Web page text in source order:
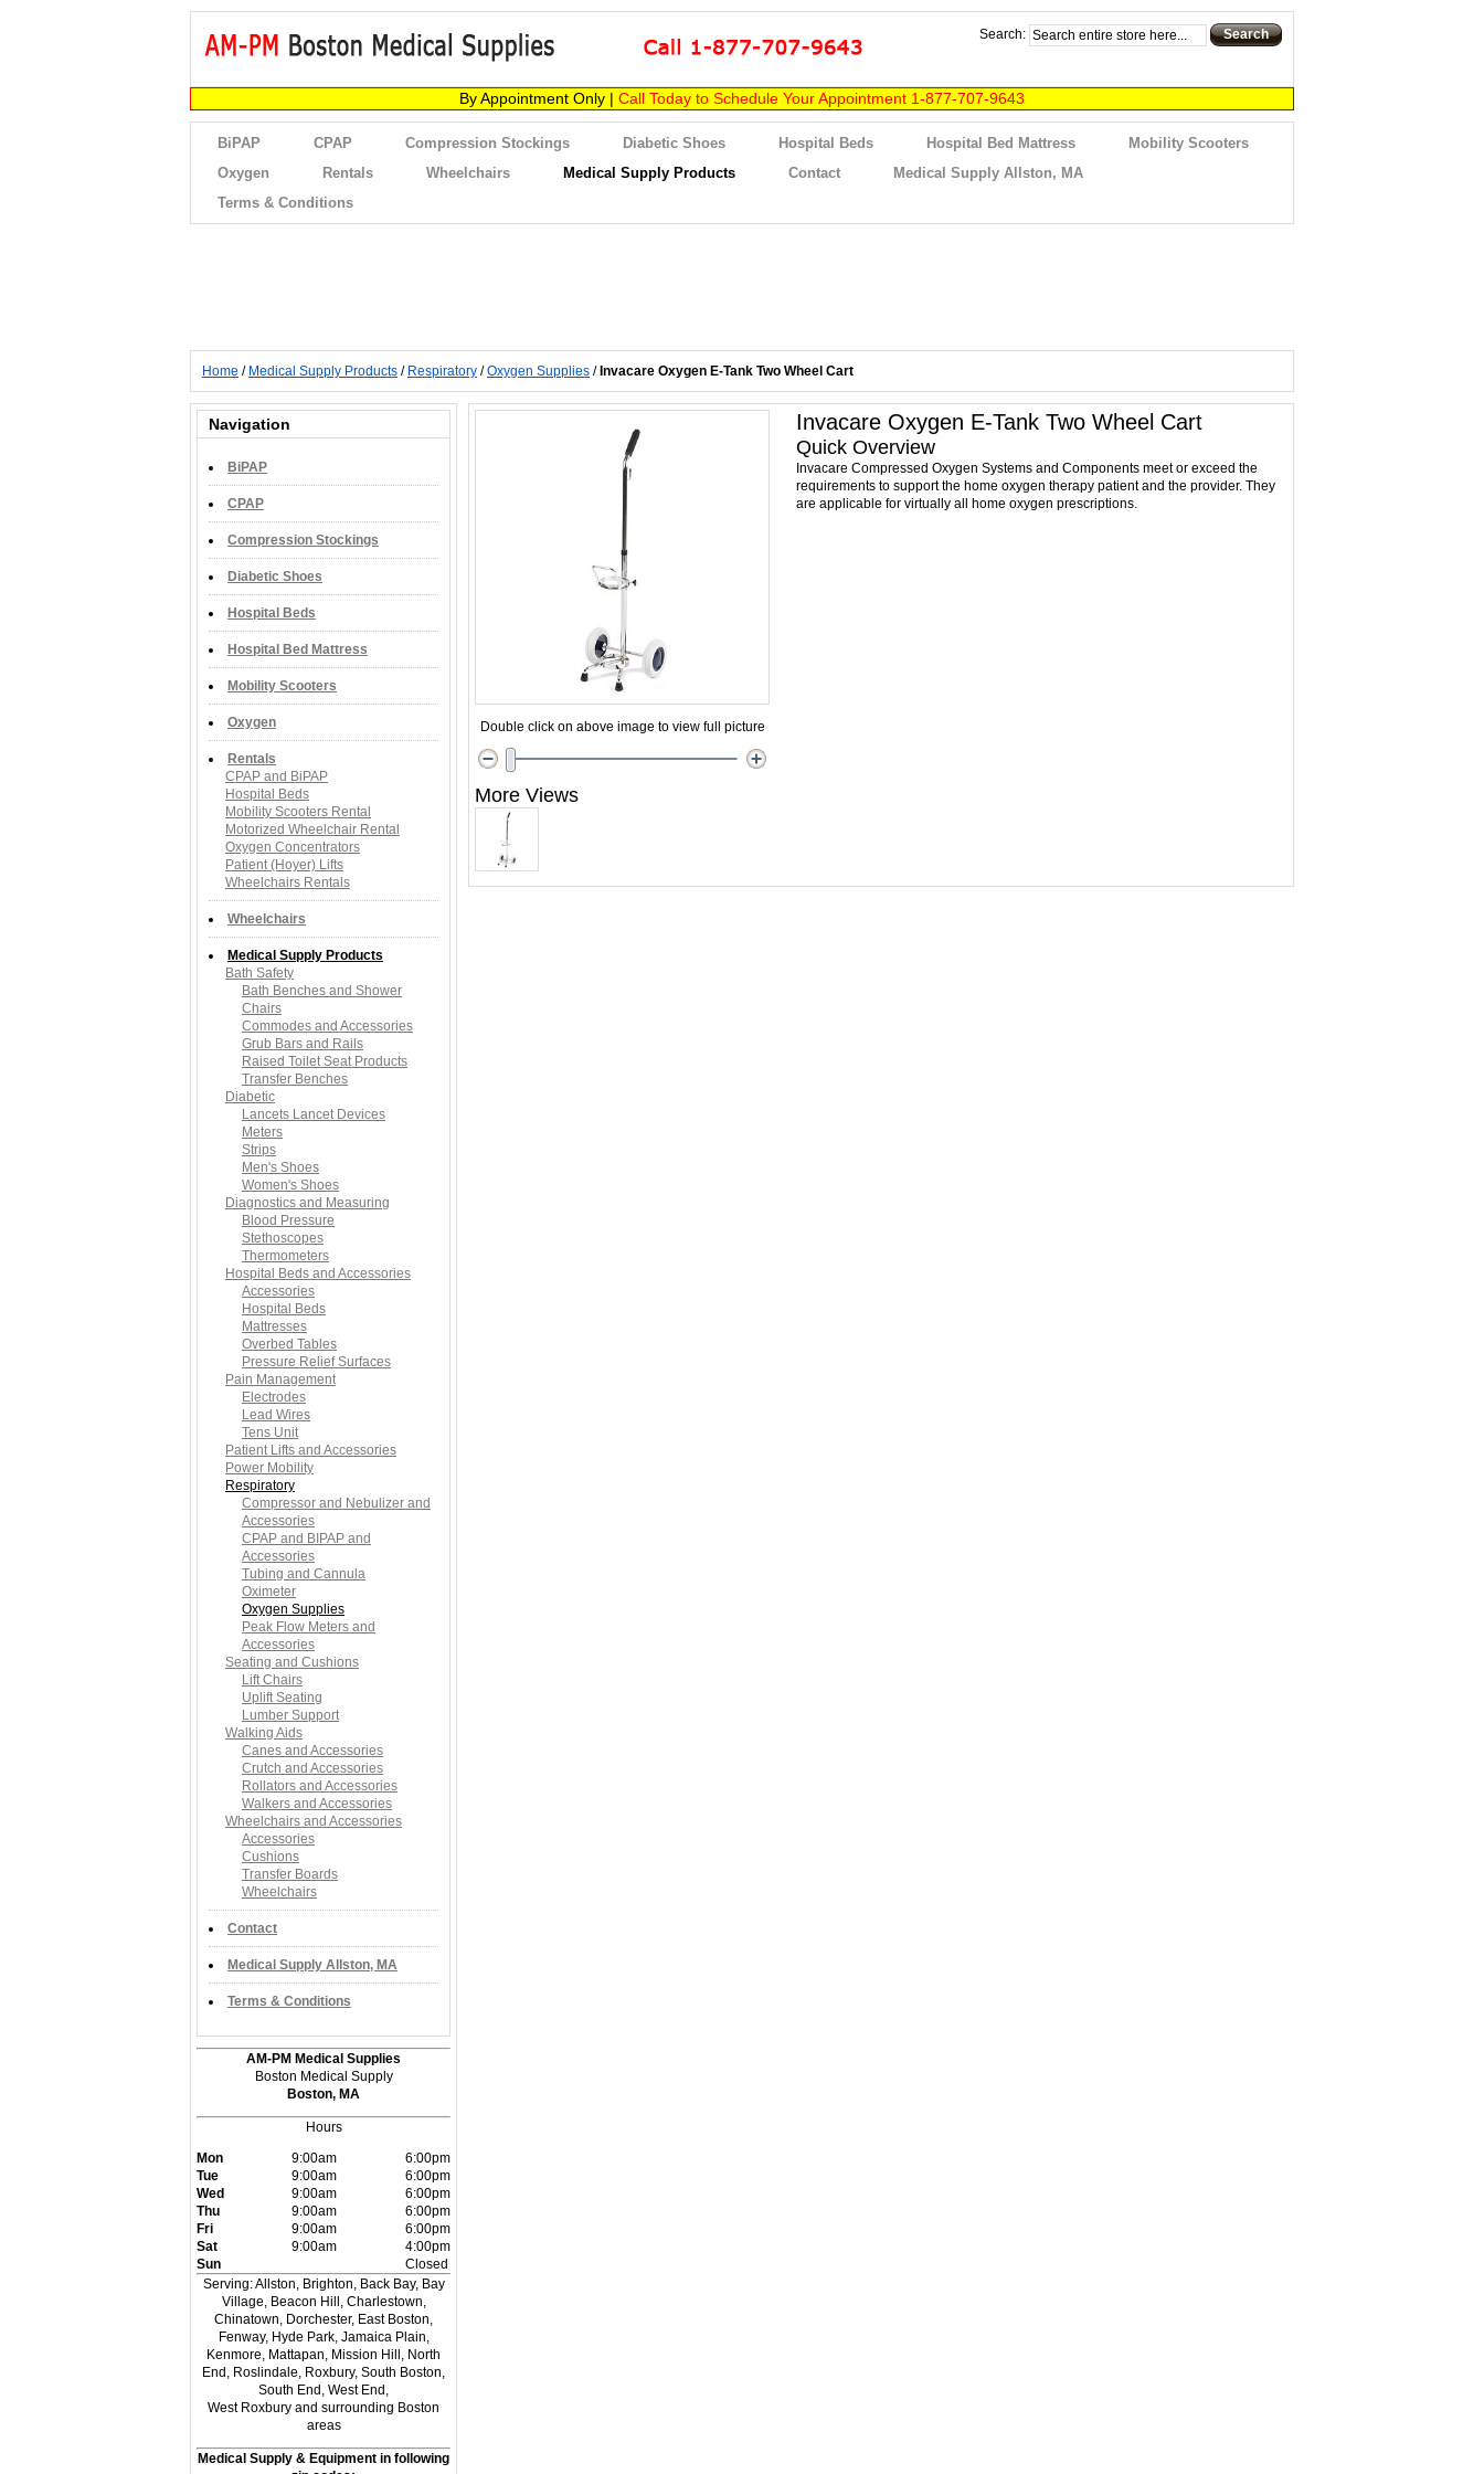
Search: Search
By Appointment Only | Call Today to Schedule Your Appointment 1-877-707-9643
BiPAP CPAP Compression Stockings Diabetic Shoes Hospital Beds Hospital Bed Mattress
Mobility Scooters
Oxygen
Rentals Wheelchairs Medical Supply Products Contact
Medical Supply Allston, MA
Terms & Conditions
Home / Medical Supply Products / Respiratory /Oxygen Supplies / Invacare Oxygen E-Tank Two Wheel Cart
Invacare Oxygen E-Tank Two Wheel Cart
Quick Overview
Invacare Compressed Oxygen Systems and Components meet or exceed the
requirements to support the home oxygen therapy patient and the provider. They
are applicable for virtually all home oxygen prescriptions.
Double click on above image to view full picture
More Views
Navigation
BiPAP
CPAP
Compression Stockings
Diabetic Shoes
Hospital Beds
Hospital Bed Mattress
Mobility Scooters
Oxygen
Rentals
CPAP and BiPAP
Hospital Beds
Mobility Scooters Rental
Motorized Wheelchair Rental
Oxygen Concentrators
Patient (Hoyer) Lifts
Wheelchairs Rentals
Wheelchairs
Medical Supply Products
Bath Safety
Bath Benches and Shower
Chairs
Commodes and Accessories
Grub Bars and Rails
Raised Toilet Seat Products
Transfer Benches
Diabetic
Lancets Lancet Devices
Meters
Strips
Men's Shoes
Women's Shoes
Diagnostics and Measuring
Blood Pressure
Stethoscopes
Thermometers
Hospital Beds and Accessories
Accessories
Hospital Beds
Mattresses
Overbed Tables
Pressure Relief Surfaces
Pain Management
Electrodes
Lead Wires
Tens Unit
Patient Lifts and Accessories
Power Mobility
Respiratory
Compressor and Nebulizer and
Accessories
CPAP and BIPAP and
Accessories
Tubing and Cannula
Oximeter
Oxygen Supplies
Peak Flow Meters and
Accessories
Seating and Cushions
Lift Chairs
Uplift Seating
Lumber Support
Walking Aids
Canes and Accessories
Crutch and Accessories
Rollators and Accessories
Walkers and Accessories
Wheelchairs and Accessories
Accessories
Cushions
Transfer Boards
Wheelchairs
Contact
Medical Supply Allston, MA
Terms & Conditions
AM-PM Medical Supplies
Boston Medical Supply
Boston, MA
Hours
Mon
9:00am
6:00pm
Tue
9:00am
6:00pm
Wed
9:00am
6:00pm
Thu
9:00am
6:00pm
Fri
9:00am
6:00pm
Sat
9:00am
4:00pm
Sun
Closed
Serving: Allston, Brighton, Back Bay, Bay
Village, Beacon Hill, Charlestown,
Chinatown, Dorchester, East Boston,
Fenway, Hyde Park, Jamaica Plain,
Kenmore, Mattapan, Mission Hill, North
End, Roslindale, Roxbury, South Boston,
South End, West End,
West Roxbury and surrounding Boston
areas
Medical Supply & Equipment in following